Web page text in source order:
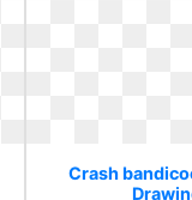
Crash